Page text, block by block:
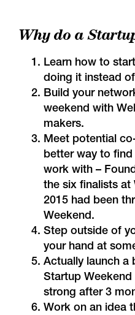
Why do a
Learn how to
doing it instead
Build your
weekend with
makers.
Meet potential
better way to
work with –
the six finalists
2015 had been
Weekend.
Step outside of
your hand at
Actually launch a
Startup
strong after 3
Work on an idea